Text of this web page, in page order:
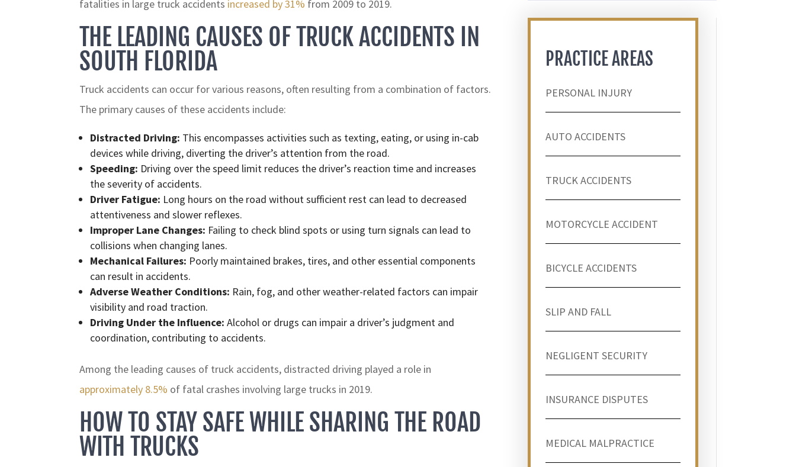
fatalities in large truck accidents increased by 31% from 2009 to 2019.
THE LEADING CAUSES OF TRUCK ACCIDENTS IN
SOUTH FLORIDA
Truck accidents can occur for various reasons, often resulting from a combination of factors.
The primary causes of these accidents include:
Distracted Driving: This encompasses activities such as texting, eating, or using in-cab
devices while driving, diverting the driver’s attention from the road.
Speeding: Driving over the speed limit reduces the driver’s reaction time and increases
the severity of accidents.
Driver Fatigue: Long hours on the road without sufficient rest can lead to decreased
attentiveness and slower reflexes.
Improper Lane Changes: Failing to check blind spots or using turn signals can lead to
collisions when changing lanes.
Mechanical Failures: Poorly maintained brakes, tires, and other essential components
can result in accidents.
Adverse Weather Conditions: Rain, fog, and other weather-related factors can impair
visibility and road traction.
Driving Under the Influence: Alcohol or drugs can impair a driver’s judgment and
coordination, contributing to accidents.
Among the leading causes of truck accidents, distracted driving played a role in
approximately 8.5% of fatal crashes involving large trucks in 2019.
HOW TO STAY SAFE WHILE SHARING THE ROAD
WITH TRUCKS
PRACTICE AREAS
PERSONAL INJURY
AUTO ACCIDENTS
TRUCK ACCIDENTS
MOTORCYCLE ACCIDENT
BICYCLE ACCIDENTS
SLIP AND FALL
NEGLIGENT SECURITY
INSURANCE DISPUTES
MEDICAL MALPRACTICE